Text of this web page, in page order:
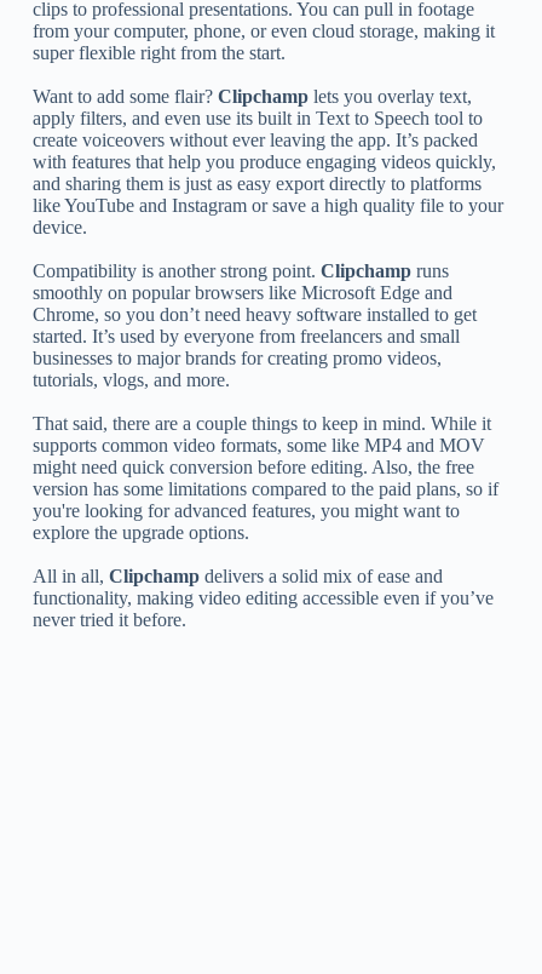
clips to professional presentations. You can pull in footage
from your computer, phone, or even cloud storage, making it
super flexible right from the start.
Want to add some flair? Clipchamplets you overlay text,
apply filters, and even use its built in Text to Speech tool to
create voiceovers without ever leaving the app. It’s packed
with features that help you produce engaging videos quickly,
and sharing them is just as easy export directly to platforms
like YouTube and Instagram or save a high quality file to your
device.
Compatibility is another strong point. Clipchampruns
smoothly on popular browsers like Microsoft Edge and
Chrome, so you don’t need heavy software installed to get
started. It’s used by everyone from freelancers and small
businesses to major brands for creating promo videos,
tutorials, vlogs, and more.
That said, there are a couple things to keep in mind. While it
supports common video formats, some like MP4 and MOV
might need quick conversion before editing. Also, the free
version has some limitations compared to the paid plans, so if
you're looking for advanced features, you might want to
explore the upgrade options.
All in all, Clipchampdelivers a solid mix of ease and
functionality, making video editing accessible even if you’ve
never tried it before.